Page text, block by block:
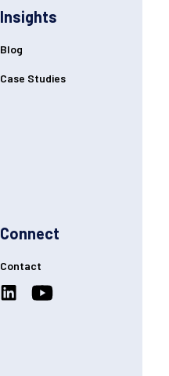
Insights
Blog
Case Studies
Connect
Contact